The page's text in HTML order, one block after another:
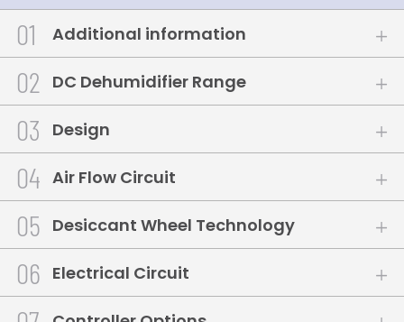
1 Additional information
2 DC Dehumidifier Range
3 Design
4 Air Flow Circuit
5 Desiccant Wheel Technology
6 Electrical Circuit